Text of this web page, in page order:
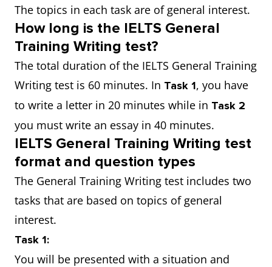
The topics in each task are of general interest.
How long is the IELTS General
Training Writing test?
The total duration of the IELTS General Training
Writing test is 60 minutes. In Task 1, you have
to write a letter in 20 minutes while in Task 2
you must write an essay in 40 minutes.
IELTS General Training Writing test
format and question types
The General Training Writing test includes two
tasks that are based on topics of general
interest.
Task 1:
You will be presented with a situation and